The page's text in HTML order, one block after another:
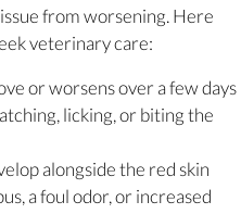
from worsening. Here
veterinary care:
or worsens over a few days
licking, or biting the
alongside the red skin
a foul odor, or increased